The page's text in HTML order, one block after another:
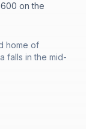
on the
home of
falls in the mid-